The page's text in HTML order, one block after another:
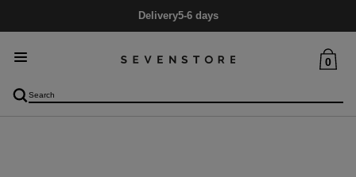
Delivery5-6 days
0